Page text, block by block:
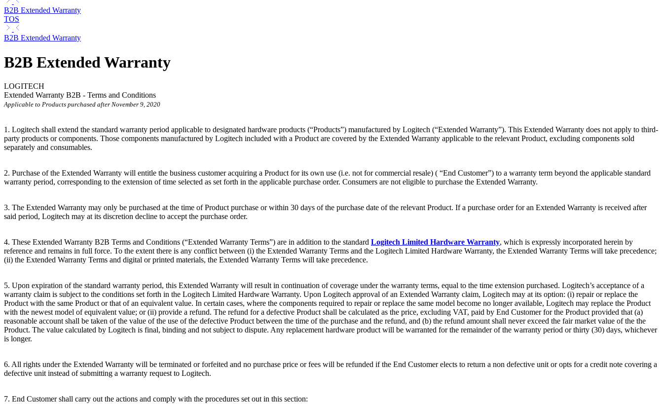
B2B Extended Warranty
TOS
B2B Extended Warranty
B2B Extended Warranty
LOGITECH
Extended Warranty B2B - Terms and Conditions
Applicable to Products purchased after November 9, 2020
1. Logitech shall extend the standard warranty period applicable to designated hardware products (“Products”) manufactured by Logitech (“Extended Warranty”). This Extended Warranty does not apply to third-
party products or components. Those components manufactured by Logitech included with a Product are covered by the Extended Warranty applicable to the relevant Product, excluding components sold
separately and consumables.
2. Purchase of the Extended Warranty will entitle the business customer acquiring a Product for its own use (i.e. not for commercial resale) ( “End Customer”) to a warranty term beyond the applicable standard
warranty period, corresponding to the extension of time selected as set forth in the applicable purchase order. Consumers are not eligible to purchase the Extended Warranty.
3. The Extended Warranty may only be purchased at the time of Product purchase or within 30 days of the purchase date of the relevant Product. If a purchase order for an Extended Warranty is received after
said period, Logitech may at its discretion decline to accept the purchase order.
4. These Extended Warranty B2B Terms and Conditions (“Extended Warranty Terms”) are in addition to the standard Logitech Limited Hardware Warranty, which is expressly incorporated herein by
reference and remains in full force. To the extent there is any conflict between (i) the Extended Warranty Terms and the Logitech Limited Hardware Warranty, the Extended Warranty Terms will take precedence;
(ii) the Extended Warranty Terms and digital or printed materials, the Extended Warranty Terms will take precedence.
5. Upon expiration of the standard warranty period, this Extended Warranty will result in continuation of coverage under the warranty terms, equal to the time extension purchased. Logitech’s acceptance of a
warranty claim is subject to the conditions set forth in the Logitech Limited Hardware Warranty. Upon Logitech approval of an Extended Warranty claim, Logitech may at its option: (i) repair or replace the
Product with the same Product or that of an equivalent value. In certain cases, where the components required to repair or replace the same model become no longer available, Logitech may replace the Product
with the newest model of equivalent value; or (ii) provide a refund. The refund for a defective Product shall be calculated as the price, excluding VAT, paid by End Customer for the Product provided that (a)
reasonable account shall be taken of the value of the use of the defective Product between the time of the purchase and the refund, and (b) the refund amount shall never exceed the fair market value of the the
Product. The value calculated by Logitech is final, binding and not subject to dispute. Any replacement hardware product will be warranted for the remainder of the warranty period or thirty (30) days, whichever
is longer.
6. All rights under the Extended Warranty will be terminated or forfeited and no purchase price or fees will be refunded if the End Customer elects to return a non defective unit or opts for a credit note covering a
defective unit instead of submitting a warranty request to Logitech.
7. End Customer shall carry out the actions and comply with the procedures set out in this section: